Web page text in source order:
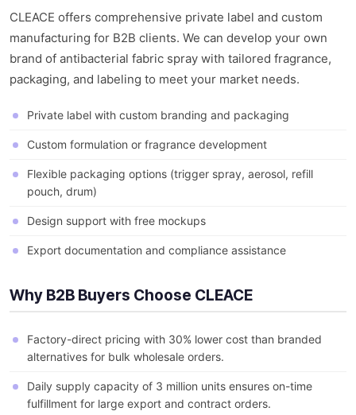
CLEACE offers comprehensive private label and custom
manufacturing for B2B clients. We can develop your own
brand of antibacterial fabric spray with tailored fragrance,
packaging, and labeling to meet your market needs.
Private label with custom branding and packaging
Custom formulation or fragrance development
Flexible packaging options (trigger spray, aerosol, refill
pouch, drum)
Design support with free mockups
Export documentation and compliance assistance
Why B2B Buyers Choose CLEACE
Factory-direct pricing with 30% lower cost than branded
alternatives for bulk wholesale orders.
Daily supply capacity of 3 million units ensures on-time
fulfillment for large export and contract orders.